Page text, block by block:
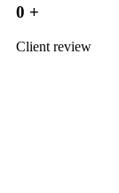
0 +
Client review